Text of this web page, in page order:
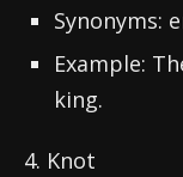
Synonyms:
Example:
king.
4. Knot